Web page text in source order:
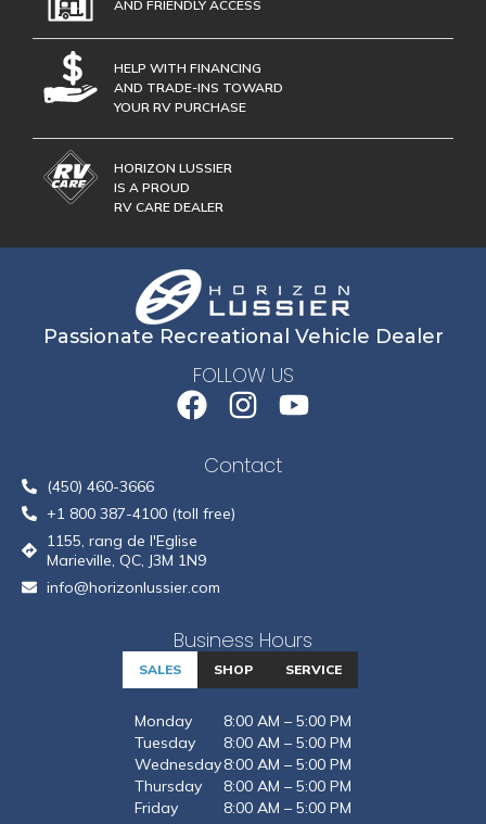
AND FRIENDLY ACCESS
HELP WITH FINANCING
AND TRADE-INS TOWARD
YOUR RV PURCHASE
HORIZON LUSSIER
IS A PROUD
RV CARE DEALER
Business Hours
SALES SHOP SERVICE
Monday
8:00 AM – 5:00 PM
Tuesday
8:00 AM – 5:00 PM
Wednesday8:00 AM – 5:00 PM
Thursday
8:00 AM – 5:00 PM
Friday
8:00 AM – 5:00 PM
Contact
(450) 460-3666
+1 800 387-4100 (toll free)
1155, rang de l'Eglise
Marieville, QC, J3M 1N9
info@horizonlussier.com
Passionate Recreational Vehicle Dealer
FOLLOW US